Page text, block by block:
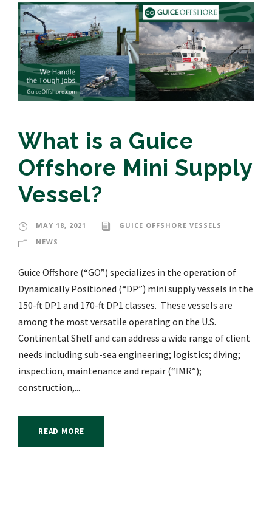
What is a Guice
Offshore Mini Supply
Vessel?
MAY 18, 2021
GUICE OFFSHORE VESSELS
NEWS
Guice Offshore (“GO”) specializes in the operation of
Dynamically Positioned (“DP”) mini supply vessels in the
150-ft DP1 and 170-ft DP1 classes. These vessels are
among the most versatile operating on the U.S.
Continental Shelf and can address a wide range of client
needs including sub-sea engineering; logistics; diving;
inspection, maintenance and repair (“IMR”);
construction,...
READ MORE